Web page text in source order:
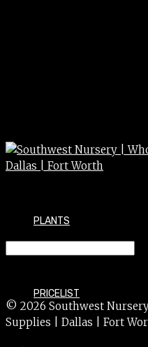
PLANTS
PRICELIST
© 2026 Southwest
Supplies | Dallas | Fort